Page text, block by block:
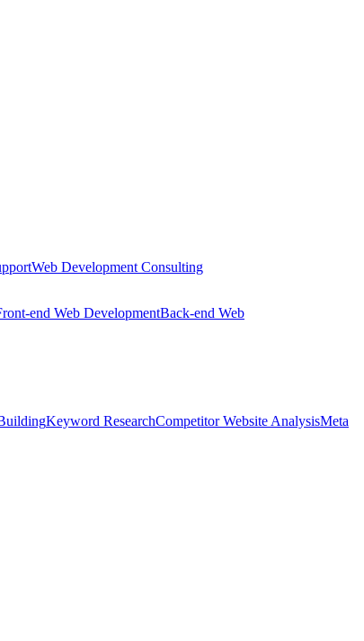
Web Development Consulting
end Web DevelopmentBack-end Web
Keyword ResearchCompetitor Website AnalysisMeta